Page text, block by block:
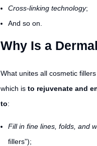
Cross-linking technology;
And so on.
Why Is a
What unites all cosmetic
which is to rejuvenate and
to:
Fill in fine lines, folds, and
fillers”);